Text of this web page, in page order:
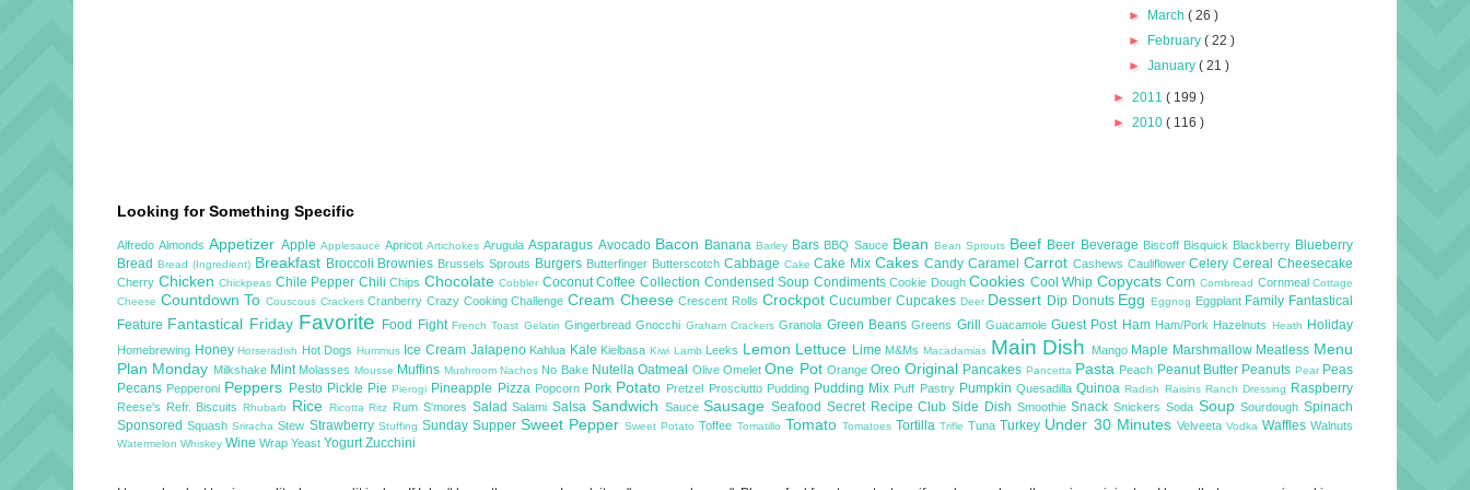
► March( 26 )
► February( 22 )
►January( 21 )
► 2011 ( 199 )
► 2010 ( 116 )
Looking for Something Specific
AlfredoAlmondsAppetizer Apple Applesauce ApricotArtichokesArugulaAsparagus Avocado Bacon BananaBarley Bars BBQ Sauce Bean Bean Sprouts Beef Beer Beverage Biscoff Bisquick Blackberry Blueberry
Bread Bread (Ingredient) Breakfast Broccoli Brownies Brussels Sprouts Burgers Butterfinger Butterscotch Cabbage CakeCake MixCakes Candy Caramel Carrot Cashews CauliflowerCeleryCerealCheesecake
Cherry ChickenChickpeas Chile Pepper ChiliChips ChocolateCobbler CoconutCoffeeCollection Condensed Soup CondimentsCookie DoughCookies Cool Whip CopycatsCornCornbread CornmealCottage
Cheese Countdown ToCouscous CrackersCranberryCrazy Cooking ChallengeCream CheeseCrescent Rolls CrockpotCucumberCupcakes Deer Dessert Dip Donuts EggEggnog Eggplant Family Fantastical
Feature Fantastical Friday Favorite Food Fight French Toast Gelatin GingerbreadGnocchi Graham CrackersGranola Green BeansGreens Grill GuacamoleGuest Post Ham Ham/Pork Hazelnuts Heath Holiday
Homebrewing HoneyHorseradish Hot Dogs Hummus Ice Cream Jalapeno Kahlua Kale Kielbasa Kiwi Lamb Leeks Lemon Lettuce Lime M&Ms Macadamias Main Dish Mango Maple Marshmallow Meatless Menu
Plan Monday Milkshake Mint Molasses Mousse Muffins Mushroom Nachos No Bake NutellaOatmeal OliveOmeletOne PotOrangeOreo Original Pancakes Pancetta Pasta Peach Peanut Butter Peanuts Pear Peas
Pecans Pepperoni Peppers Pesto Pickle PiePierogi Pineapple Pizza Popcorn Pork Potato Pretzel Prosciutto Pudding Pudding Mix Puff Pastry PumpkinQuesadillaQuinoaRadish Raisins Ranch Dressing Raspberry
Reese's Refr. BiscuitsRhubarb Rice RicottaRitz Rum S'mores SaladSalamiSalsa Sandwich SauceSausageSeafood Secret Recipe ClubSide Dish SmoothieSnackSnickers Soda SoupSourdoughSpinach
SponsoredSquashSrirachaStew Strawberry Stuffing Sunday Supper Sweet PepperSweet PotatoToffee Tomatillo Tomato Tomatoes TortillaTrifleTunaTurkey Under 30 Minutes Velveeta VodkaWafflesWalnuts
Watermelon Whiskey Wine Wrap Yeast YogurtZucchini